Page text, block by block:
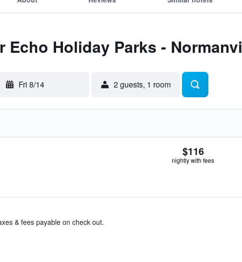
Echo Holiday Parks -
Fri 8/14 2 guests, 1 room
$116
nightly with fees
& fees payable on check out.